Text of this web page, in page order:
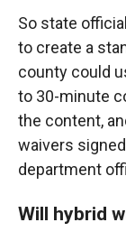
So state
to create a
county could
to 30-minute
the content,
waivers
department
Will hybrid